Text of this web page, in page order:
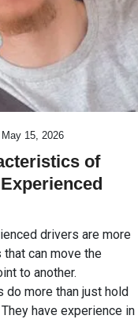
15, 2026
of
drivers are more
can move the
to another.
do more than just hold
have experience in